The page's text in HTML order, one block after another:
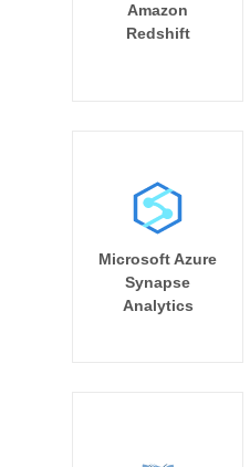
Amazon
Redshift
Microsoft Azure
Synapse
Analytics